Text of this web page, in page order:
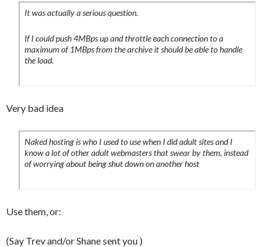
It was actually a serious question.
If I could push 4MBps up and throttle each connection to a
maximum of 1MBps from the archive it should be able to handle
the load.
Very bad idea
Naked hosting is who I used to use when I did adult sites and I
know a lot of other adult webmasters that swear by them, instead
of worrying about being shut down on another host
Use them, or:
(Say Trev and/or Shane sent you )